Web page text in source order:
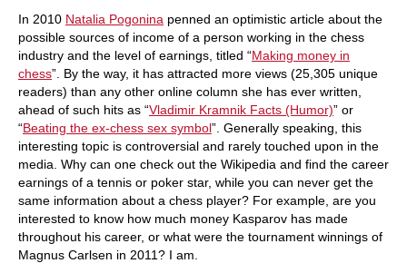
In 2010 Natalia Pogonina penned an optimistic article about the
possible sources of income of a person working in the chess
industry and the level of earnings, titled “Making money in
chess”. By the way, it has attracted more views (25,305 unique
readers) than any other online column she has ever written,
ahead of such hits as “Vladimir Kramnik Facts (Humor)” or
“Beating the ex-chess sex symbol”. Generally speaking, this
interesting topic is controversial and rarely touched upon in the
media. Why can one check out the Wikipedia and find the career
earnings of a tennis or poker star, while you can never get the
same information about a chess player? For example, are you
interested to know how much money Kasparov has made
throughout his career, or what were the tournament winnings of
Magnus Carlsen in 2011? I am.